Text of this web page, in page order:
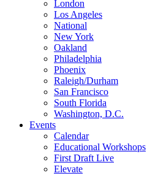
London
Los Angeles
National
New York
Oakland
Philadelphia
Phoenix
Raleigh/Durham
San Francisco
South Florida
Washington, D.C.
Events
Calendar
Educational Workshops
First Draft Live
Elevate